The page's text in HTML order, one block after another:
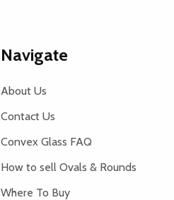
Navigate
About Us
Contact Us
Convex Glass FAQ
How to sell Ovals & Rounds
Where To Buy